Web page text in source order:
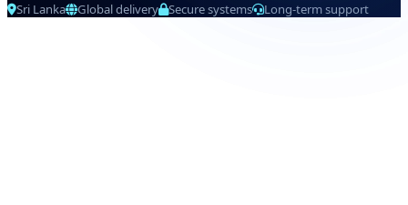
Sri Lanka
Global delivery Secure systems Long-term support